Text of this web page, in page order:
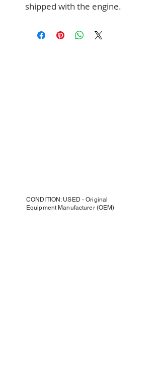
shipped with the engine.
CONDITION: USED - Original
Equipment Manufacturer (OEM)